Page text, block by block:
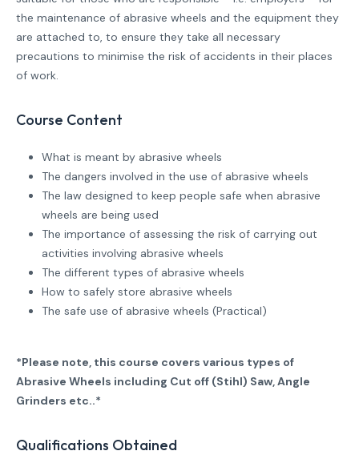
the maintenance of abrasive wheels and the equipment they
are attached to, to ensure they take all necessary
precautions to minimise the risk of accidents in their places
of work.
Course Content
What is meant by abrasive wheels
The dangers involved in the use of abrasive wheels
The law designed to keep people safe when abrasive
wheels are being used
The importance of assessing the risk of carrying out
activities involving abrasive wheels
The different types of abrasive wheels
How to safely store abrasive wheels
The safe use of abrasive wheels (Practical)
*Please note, this course covers various types of
Abrasive Wheels including Cut off (Stihl) Saw, Angle
Grinders etc..*
Qualifications Obtained